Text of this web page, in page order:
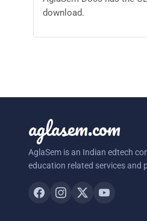
download.
aglasem.com
AglaSem is an Indian edtech
education related services and